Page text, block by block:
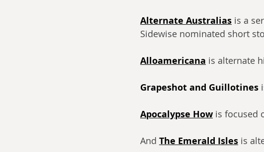
Alternate Australias is a
Sidewise nominated short
Alloamericana is alternate
Grapeshot and Guillotines
Apocalypse How is focused
And The Emerald Isles is